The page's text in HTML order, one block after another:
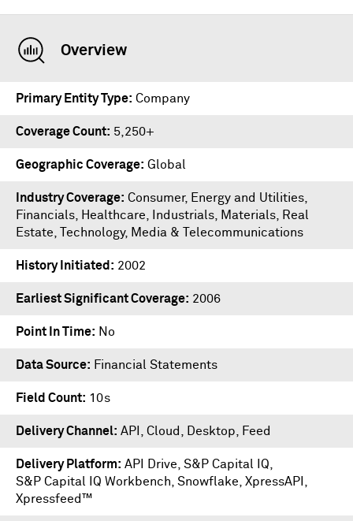
Overview
Primary Entity Type Company
Coverage Count 5,250+
Geographic Coverage Global
Industry Coverage Consumer, Energy and Utilities,
Financials, Healthcare, Industrials, Materials, Real
Estate, Technology, Media & Telecommunications
History Initiated 2002
Earliest Significant Coverage 2006
Point In Time No
Data Source Financial Statements
Field Count 10s
Delivery Channel API, Cloud, Desktop, Feed
Delivery Platform API Drive S&P Capital IQ
S&P Capital IQ Workbench Snowflake XpressAPI
Xpressfeed™